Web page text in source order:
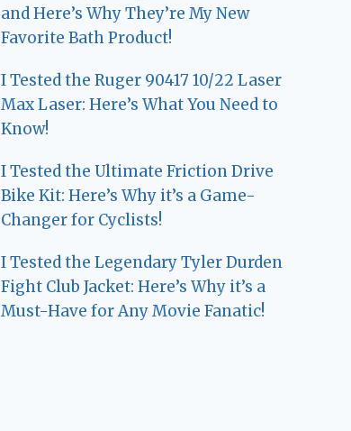
and Here’s Why They’re My New
Favorite Bath Product!
I Tested the Ruger 90417 10/22 Laser
Max Laser: Here’s What You Need to
Know!
I Tested the Ultimate Friction Drive
Bike Kit: Here’s Why it’s a Game-
Changer for Cyclists!
I Tested the Legendary Tyler Durden
Fight Club Jacket: Here’s Why it’s a
Must-Have for Any Movie Fanatic!